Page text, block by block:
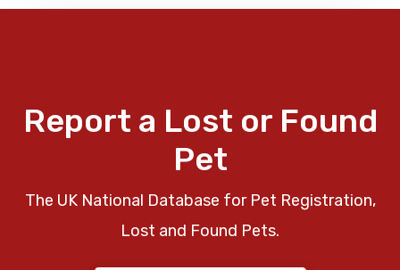
Report a Lost or Found
Pet
The UK National Database for Pet Registration,
Lost and Found Pets.